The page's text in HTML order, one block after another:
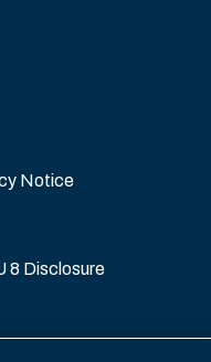
Notice
8 Disclosure